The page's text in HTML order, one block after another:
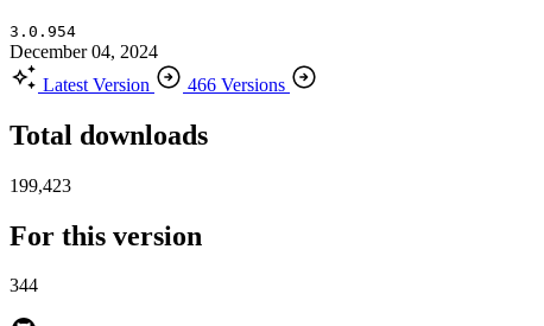
3.0.954
December 04, 2024
Latest Version
466 Versions
Total downloads
199,423
For this version
344